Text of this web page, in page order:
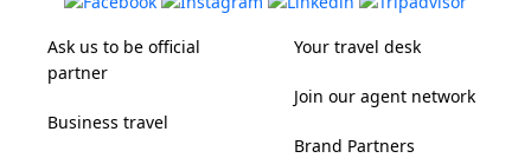
Ask us to be official
partner
Business travel
Your travel desk
Join our agent network
Brand Partners